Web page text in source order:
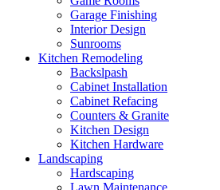
Garage Finishing
Interior Design
Sunrooms
Kitchen Remodeling
Backslpash
Cabinet Installation
Cabinet Refacing
Counters & Granite
Kitchen Design
Kitchen Hardware
Landscaping
Hardscaping
Lawn Maintenance